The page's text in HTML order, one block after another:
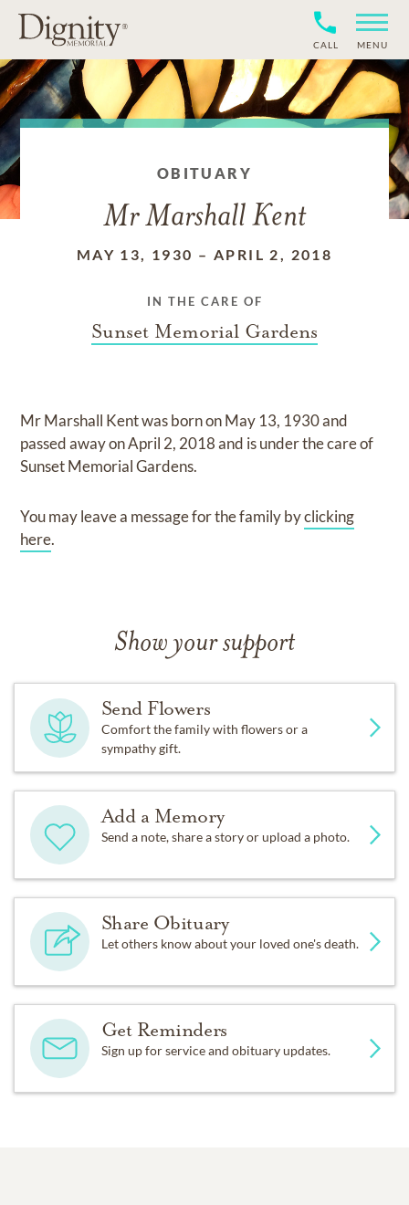
CALL MENU
OBITUARY
Mr Marshall Kent
MAY 13, 1930 – APRIL 2, 2018
IN THE CARE OF
Sunset Memorial Gardens
Mr Marshall Kentwas born onMay 13, 1930and
passed away onApril 2, 2018and is under the care of
Sunset Memorial Gardens.
You may leave a message for the family byclicking
here.
Show your support
Send Flowers
Comfort the family with flowers or a
sympathy gift.
Add a Memory
Send a note, share a story or upload a photo.
Share Obituary
Let others know about your loved one's death.
Get Reminders
Sign up for service and obituary updates.